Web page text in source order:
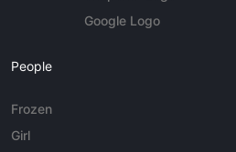
Google Logo
People
Frozen
Girl